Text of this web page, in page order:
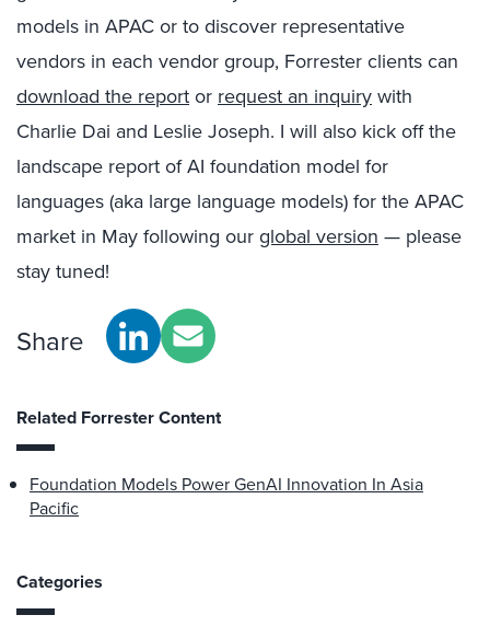
models in APAC or to discover representative
vendors in each vendor group, Forrester clients can
download the reportor request an inquirywith
Charlie Dai and Leslie Joseph. I will also kick off the
landscape report of AI foundation model for
languages (aka large language models) for the APAC
market in May following ourglobal version — please
stay tuned!
Share
Related Forrester Content
Foundation Models Power GenAI Innovation In Asia
Pacific
Categories